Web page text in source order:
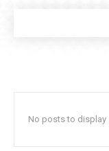
No posts to display